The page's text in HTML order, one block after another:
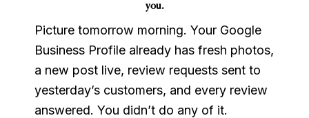
you.
Picture tomorrow morning. Your Google
Business Profile already has fresh photos,
a new post live, review requests sent to
yesterday’s customers, and every review
answered. You didn’t do any of it.